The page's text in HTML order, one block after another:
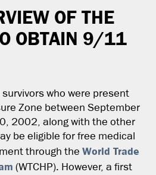
OF THE
OBTAIN 9/11
who were present
Zone between September
2002, along with the other
be eligible for free medical
through the World Trade
(WTCHP). However, a first